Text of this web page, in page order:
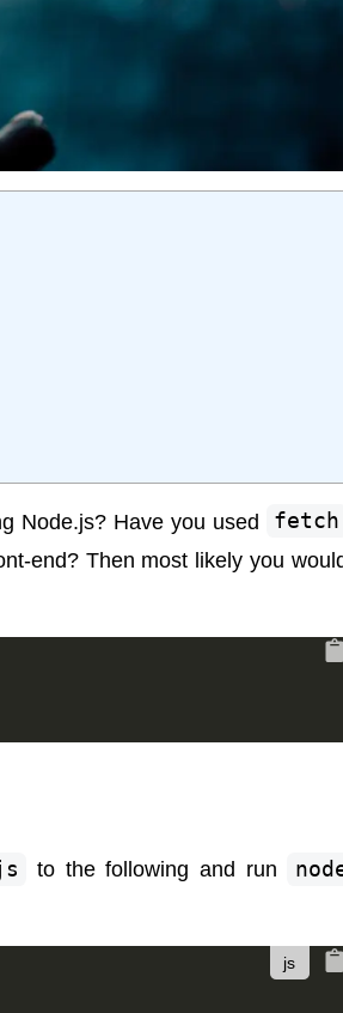
Node.js? Have you used
fetch
end? Then most likely you
to the following and run